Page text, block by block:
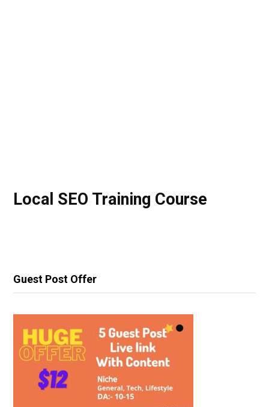
Local SEO Training Course
Guest Post Offer